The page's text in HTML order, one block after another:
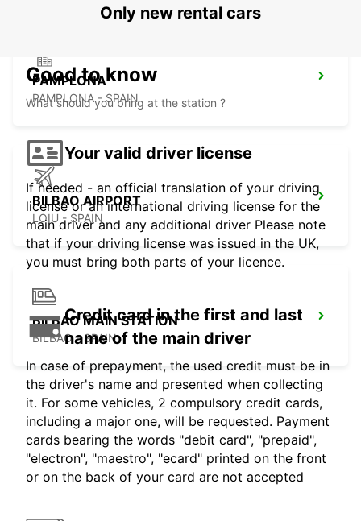
PAMPLONA
PAMPLONA - SPAIN
BILBAO AIRPORT
LOIU - SPAIN
BILBAO MAIN STATION
BILBAO - SPAIN
Only new rental cars
Good to know
What should you bring at the station ?
Your valid driver license
If needed - an official translation of your driving
license or an international driving license for the
main driver and any additional driver Please note
that if your driving license was issued in the UK,
you must bring both parts of your licence.
Credit card in the first and last
name of the main driver
In case of prepayment, the used credit must be in
the driver's name and presented when collecting
it. For some vehicles, 2 compulsory credit cards,
including a major one, will be requested. Payment
cards bearing the words "debit card", "prepaid",
"electron", "maestro", "ecard" printed on the front
or on the back of your card are not accepted